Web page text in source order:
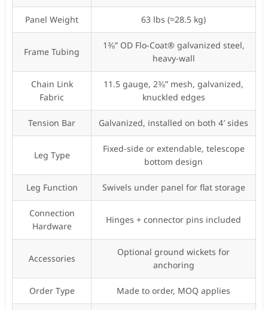
Panel Weight 63 lbs (≈28.5 kg)
Frame Tubing
1⅜” OD Flo-Coat® galvanized steel,
heavy-wall
Chain Link
Fabric
11.5 gauge, 2⅜” mesh, galvanized,
knuckled edges
Tension Bar Galvanized, installed on both 4′ sides
Leg Type
Fixed-side or extendable, telescope
bottom design
Leg Function Swivels under panel for flat storage
Connection
Hardware
Hinges + connector pins included
Accessories
Optional ground wickets for
anchoring
Order Type Made to order, MOQ applies